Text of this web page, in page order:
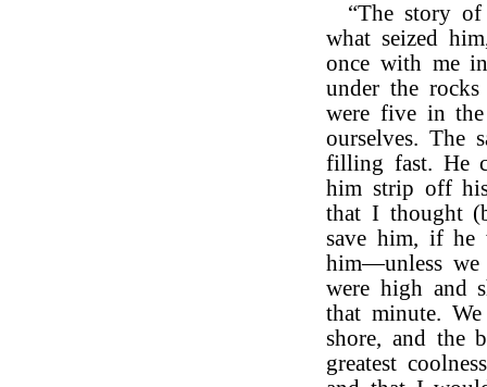
“The story
what seized
once with me
under the
were five in
ourselves. The
filling fast. He
him strip off
that I thought
save him, if
him—unless we
were high and
that minute.
shore, and the
greatest